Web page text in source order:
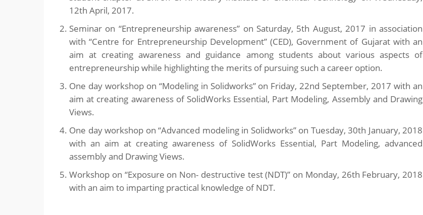
12th April, 2017.
Seminar on “Entrepreneurship awareness” on Saturday, 5th August, 2017 in association
with “Centre for Entrepreneurship Development” (CED), Government of Gujarat with an
aim at creating awareness and guidance among students about various aspects of
entrepreneurship while highlighting the merits of pursuing such a career option.
One day workshop on “Modeling in Solidworks” on Friday, 22nd September, 2017 with an
aim at creating awareness of SolidWorks Essential, Part Modeling, Assembly and Drawing
Views.
One day workshop on “Advanced modeling in Solidworks” on Tuesday, 30th January, 2018
with an aim at creating awareness of SolidWorks Essential, Part Modeling, advanced
assembly and Drawing Views.
Workshop on “Exposure on Non- destructive test (NDT)” on Monday, 26th February, 2018
with an aim to imparting practical knowledge of NDT.